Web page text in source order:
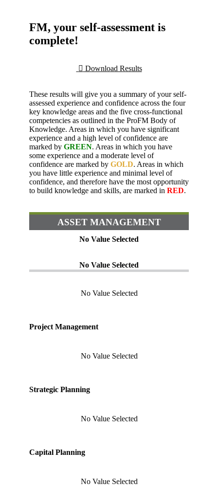
FM, your self-assessment is
complete!
Download Results
These results will give you a summary of your self-
assessed experience and confidence across the four
key knowledge areas and the five cross-functional
competencies as outlined in the ProFM Body of
Knowledge. Areas in which you have significant
experience and a high level of confidence are
marked by GREEN. Areas in which you have
some experience and a moderate level of
confidence are marked by GOLD. Areas in which
you have little experience and minimal level of
confidence, and therefore have the most opportunity
to build knowledge and skills, are marked in RED.
ASSET MANAGEMENT
No Value Selected
No Value Selected
No Value Selected
Project Management
No Value Selected
Strategic Planning
No Value Selected
Capital Planning
No Value Selected